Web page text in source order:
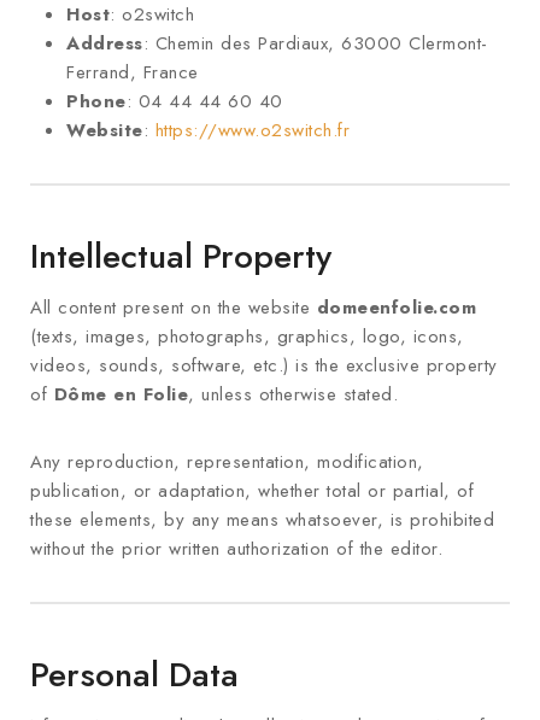
Host: o2switch
Address: Chemin des Pardiaux, 63000 Clermont-
Ferrand, France
Phone: 04 44 44 60 40
Website: https://www.o2switch.fr
Intellectual Property
All content present on the website domeenfolie.com
(texts, images, photographs, graphics, logo, icons,
videos, sounds, software, etc.) is the exclusive property
of Dôme en Folie, unless otherwise stated.
Any reproduction, representation, modification,
publication, or adaptation, whether total or partial, of
these elements, by any means whatsoever, is prohibited
without the prior written authorization of the editor.
Personal Data